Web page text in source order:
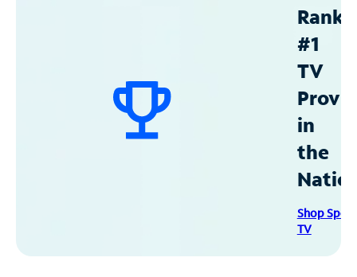
#1
TV
in
the
Shop
TV